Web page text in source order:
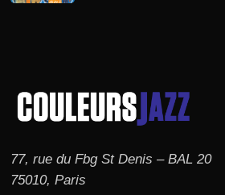
77, rue du Fbg St Denis – BAL 20
75010, Paris